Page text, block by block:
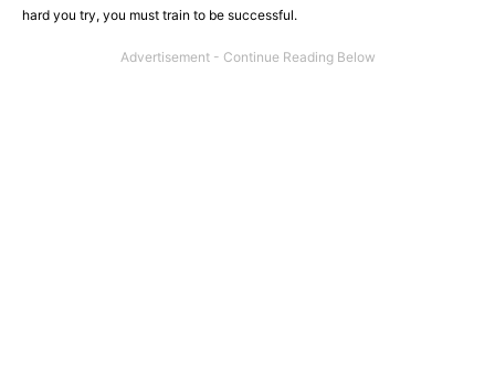
hard you try, you must train to be successful.